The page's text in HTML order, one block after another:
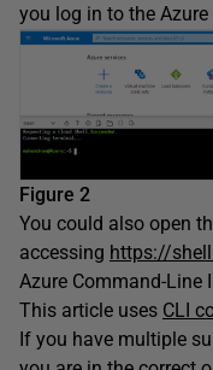
you log in to the
Figure 2
You could also open
accessing https://
Azure Command-Line
This article uses CLI
If you have multiple